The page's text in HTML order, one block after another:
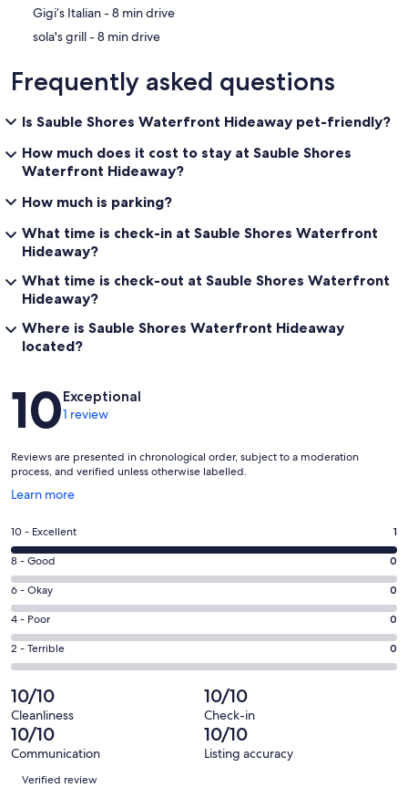
‪Gigi’s Italian - ‬8 min drive
‪sola's grill - ‬8 min drive
Frequently asked questions
Is Sauble Shores Waterfront Hideaway pet-friendly?
How much does it cost to stay at Sauble Shores
Waterfront Hideaway?
How much is parking?
What time is check-in at Sauble Shores Waterfront
Hideaway?
What time is check-out at Sauble Shores Waterfront
Hideaway?
Where is Sauble Shores Waterfront Hideaway
located?
Reviews
10Exceptional
1 review
Reviews are presented in chronological order, subject to a moderation
process, and verified unless otherwise labelled.
Learn more
Opens
a
new
window
Rating
10
-
Excellent.
1
out
of
1
reviews
10 - Excellent 1
Rating
8
-
Good.
0
out
of
1
reviews
8 - Good 0
Rating
6
-
Okay.
0
out
of
1
reviews
6 - Okay 0
Rating
4
-
0
out
of
1
reviews
4 - Poor 0
Rating
2
-
Terrible.
0
out
of
2 - Terrible 0
10/10
Cleanliness
10/10
Check-in
10/10
Communication
10/10
Listing accuracy
Reviews
Verified review